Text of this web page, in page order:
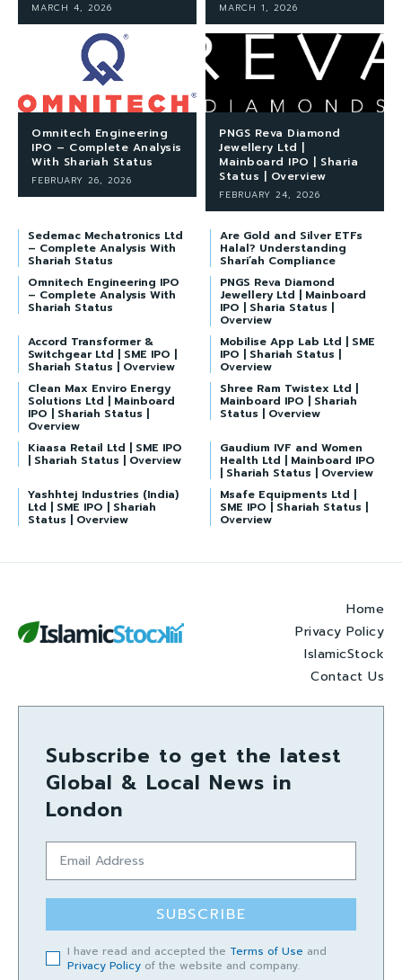
MARCH 4, 2026 MARCH 1, 2026
Omnitech Engineering
IPO – Complete Analysis
With Shariah Status
FEBRUARY 26, 2026
PNGS Reva Diamond
Jewellery Ltd |
Mainboard IPO | Sharia
Status | Overview
FEBRUARY 24, 2026
Sedemac Mechatronics Ltd
– Complete Analysis With
Shariah Status
Are Gold and Silver ETFs
Halal? Understanding
Shari’ah Compliance
Omnitech Engineering IPO
– Complete Analysis With
Shariah Status
PNGS Reva Diamond
Jewellery Ltd | Mainboard
IPO | Sharia Status |
Overview
Accord Transformer &
Switchgear Ltd | SME IPO |
Shariah Status | Overview
Mobilise App Lab Ltd | SME
IPO | Shariah Status |
Overview
Clean Max Enviro Energy
Solutions Ltd | Mainboard
IPO | Shariah Status |
Overview
Shree Ram Twistex Ltd |
Mainboard IPO | Shariah
Status | Overview
Kiaasa Retail Ltd | SME IPO
| Shariah Status | Overview
Gaudium IVF and Women
Health Ltd | Mainboard IPO
| Shariah Status | Overview
Yashhtej Industries (India)
Ltd | SME IPO | Shariah
Status | Overview
Msafe Equipments Ltd |
SME IPO | Shariah Status |
Overview
Home
Privacy Policy
IslamicStock
Contact Us
Subscribe to get the latest
Global & Local News in
London
SUBSCRIBE
I have read and accepted the Terms of Use and
Privacy Policy of the website and company.